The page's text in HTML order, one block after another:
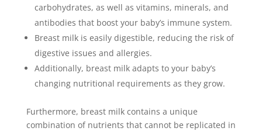
carbohydrates, as well as vitamins, minerals, and
antibodies that boost your baby’s immune system.
Breast milk is easily digestible, reducing the risk of
digestive issues and allergies.
Additionally, breast milk adapts to your baby’s
changing nutritional requirements as they grow.
Furthermore, breast milk contains a unique
combination of nutrients that cannot be replicated in